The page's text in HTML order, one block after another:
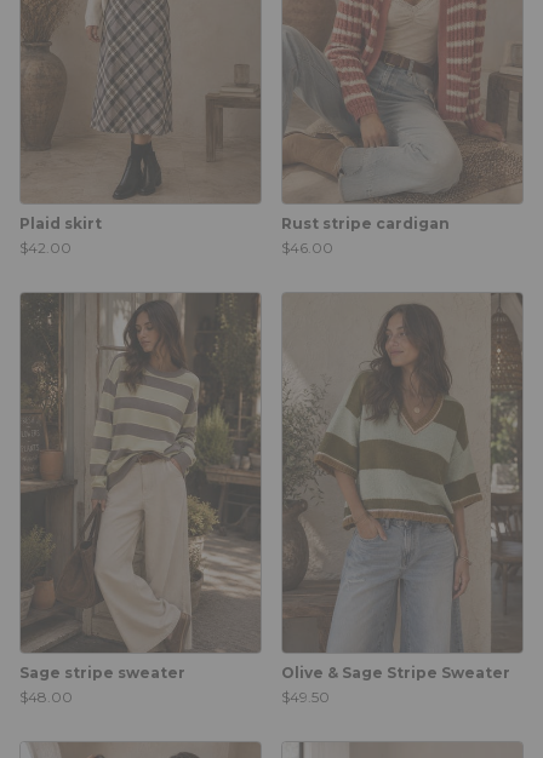
Plaid skirt
$42.00
Rust stripe cardigan
$46.00
Sage stripe sweater
$48.00
Olive & Sage Stripe Sweater
$49.50